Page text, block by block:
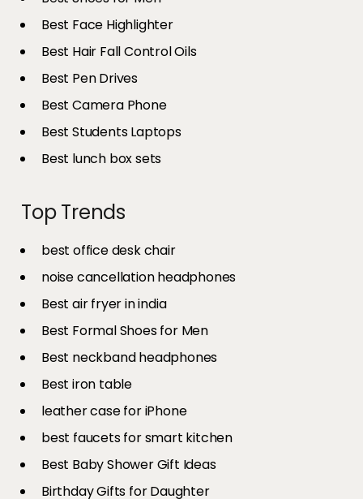
Best Face Highlighter
Best Hair Fall Control Oils
Best Pen Drives
Best Camera Phone
Best Students Laptops
Best lunch box sets
Top Trends
best office desk chair
noise cancellation headphones
Best air fryer in india​
Best Formal Shoes for Men
Best neckband headphones
Best iron table​
leather case for iPhone
best faucets for smart kitchen
Best Baby Shower Gift Ideas
Birthday Gifts for Daughter